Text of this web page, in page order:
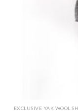
EXCLUSIVE YAK WOOL